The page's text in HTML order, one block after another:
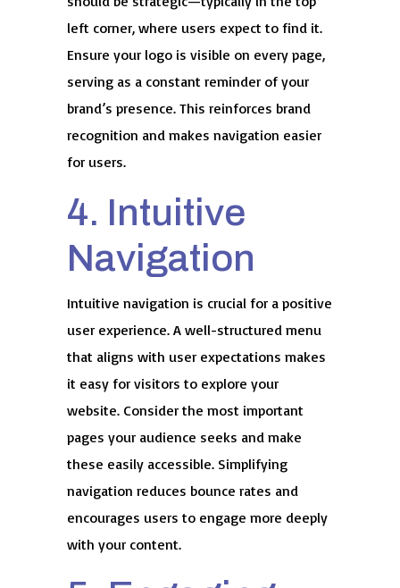
left corner, where users expect to find it.
Ensure your logo is visible on every page,
serving as a constant reminder of your
brand’s presence. This reinforces brand
recognition and makes navigation easier
for users.
4. Intuitive
Navigation
Intuitive navigation is crucial for a positive
user experience. A well-structured menu
that aligns with user expectations makes
it easy for visitors to explore your
website. Consider the most important
pages your audience seeks and make
these easily accessible. Simplifying
navigation reduces bounce rates and
encourages users to engage more deeply
with your content.